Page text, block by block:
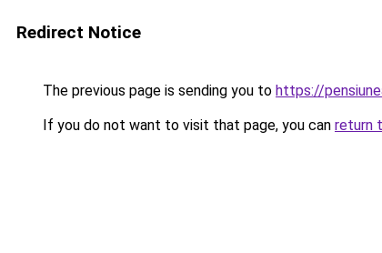
Redirect Notice
The previous page is sending you to https://
If you do not want to visit that page, you can return